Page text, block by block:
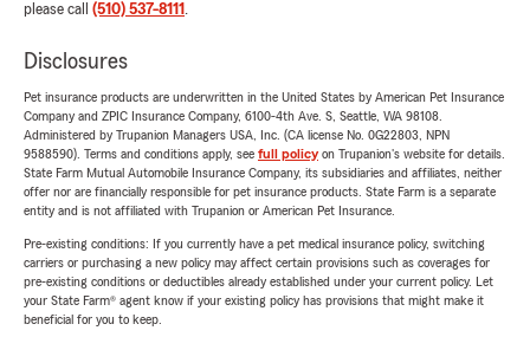
please call (510) 537-8111 .
Disclosures
Pet insurance products are underwritten in the United States by American Pet Insurance
Company and ZPIC Insurance Company, 6100-4th Ave. S, Seattle, WA 98108.
Administered by Trupanion Managers USA, Inc. (CA license No. 0G22803, NPN
9588590). Terms and conditions apply, see full policyon Trupanion's website for details.
State Farm Mutual Automobile Insurance Company, its subsidiaries and affiliates, neither
offer nor are financially responsible for pet insurance products. State Farm is a separate
entity and is not affiliated with Trupanion or American Pet Insurance.
Pre-existing conditions: If you currently have a pet medical insurance policy, switching
carriers or purchasing a new policy may affect certain provisions such as coverages for
pre-existing conditions or deductibles already established under your current policy. Let
your State Farm® agent know if your existing policy has provisions that might make it
beneficial for you to keep.